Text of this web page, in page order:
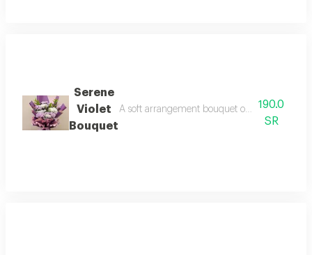
Serene
Violet
Bouquet
A soft arrangement bouquet of purple and
190.0
SR